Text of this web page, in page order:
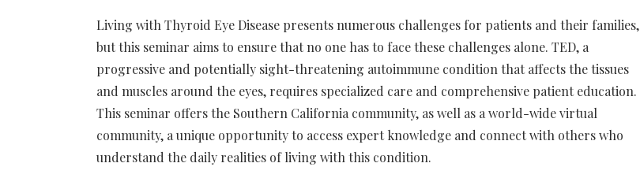
Living with Thyroid Eye Disease presents numerous challenges for patients and their families,
but this seminar aims to ensure that no one has to face these challenges alone. TED, a
progressive and potentially sight-threatening autoimmune condition that affects the tissues
and muscles around the eyes, requires specialized care and comprehensive patient education.
This seminar offers the Southern California community, as well as a world-wide virtual
community, a unique opportunity to access expert knowledge and connect with others who
understand the daily realities of living with this condition.